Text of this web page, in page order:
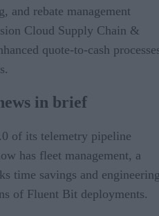
and rebate management
Cloud Supply Chain &
quote-to-cash
in brief
of its telemetry pipeline
has fleet management, a
time savings and
of Fluent Bit deployments.